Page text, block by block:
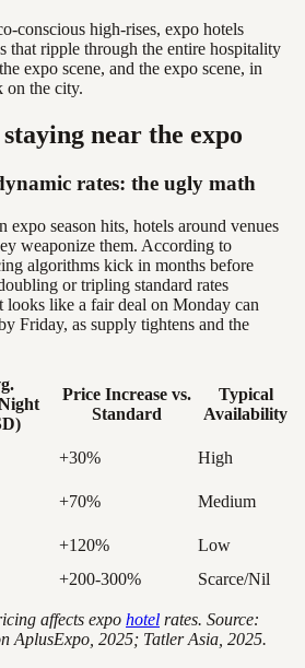
conscious high-rises, expo hotels
that ripple through the entire hospitality
expo scene, and the expo scene, in
on the city.
near the expo
rates: the ugly math
expo season hits, hotels around venues
weaponize them. According to
algorithms kick in months before
or tripling standard rates
looks like a fair deal on Monday can
Friday, as supply tightens and the
Price Increase vs.
Standard
Typical
Availability
+30%
High
+70%
Medium
+120%
Low
+200-300% Scarce/Nil
affects expo hotel rates. Source:
AplusExpo, 2025; Tatler Asia, 2025.